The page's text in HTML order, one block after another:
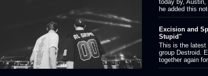
today by, Austin,
he added this
Excision and
Stupid"
This is the latest
group Destroid.
together again